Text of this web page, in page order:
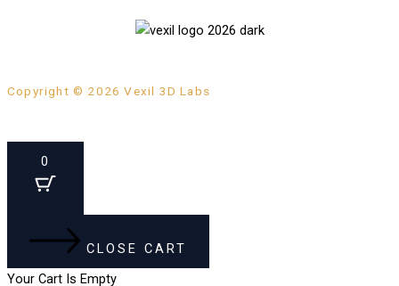
Copyright © 2026 Vexil 3D Labs
0
CLOSE CART
Your Cart Is Empty